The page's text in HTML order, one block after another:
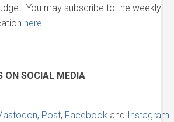
You may subscribe to the weekly
here.
ON SOCIAL MEDIA
Post, Facebook and Instagram.